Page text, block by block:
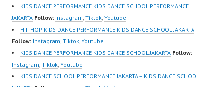
Hiphop Kpop Modern
Dance School Jakarta in
Pulomas…
Dance School Jakarta by
Forever Dance Crew
Instagram:
https://www.instagram.c
om/fdcenter Tiktok:
https://www.tiktok.com/
@fdcenter Youtube:
KIDS DANCE PERFORMANCE KIDS DANCE SCHOOL PERFORMANCE
JAKARTA Follow: Instagram Tiktok Youtube
HIP HOP KIDS DANCE PERFORMANCE KIDS DANCE SCHOOL JAKARTA
Follow: Instagram Tiktok Youtube
KIDS DANCE PERFORMANCE KIDS DANCE SCHOOL JAKARTA Follow:
Instagram Tiktok Youtube
KIDS DANCE SCHOOL PERFORMANCE JAKARTA – KIDS DANCE SCHOOL